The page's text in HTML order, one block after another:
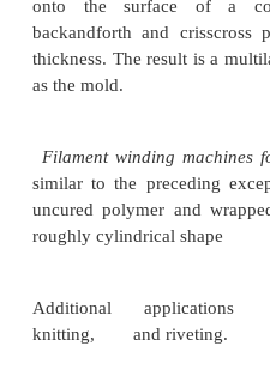
Thermal cutting
cutting, and plasma
twoaxis control is
axis control.
Tube bending
tube stock) and the
include frames for